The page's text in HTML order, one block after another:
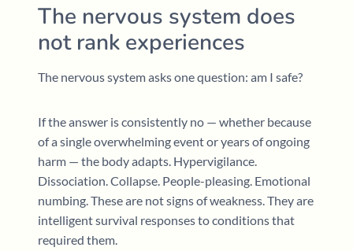
The nervous system does
not rank experiences
The nervous system asks one question: am I safe?
If the answer is consistently no — whether because
of a single overwhelming event or years of ongoing
harm — the body adapts. Hypervigilance.
Dissociation. Collapse. People-pleasing. Emotional
numbing. These are not signs of weakness. They are
intelligent survival responses to conditions that
required them.